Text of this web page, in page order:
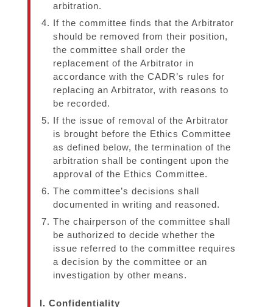
arbitration.
If the committee finds that the Arbitrator
should be removed from their position,
the committee shall order the
replacement of the Arbitrator in
accordance with the CADR’s rules for
replacing an Arbitrator, with reasons to
be recorded.
If the issue of removal of the Arbitrator
is brought before the Ethics Committee
as defined below, the termination of the
arbitration shall be contingent upon the
approval of the Ethics Committee.
The committee’s decisions shall
documented in writing and reasoned.
The chairperson of the committee shall
be authorized to decide whether the
issue referred to the committee requires
a decision by the committee or an
investigation by other means.
I. Confidentiality